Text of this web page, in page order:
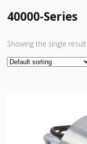
40000-Series
Showing the single result